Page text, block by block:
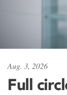
Aug. 3, 2026
Full